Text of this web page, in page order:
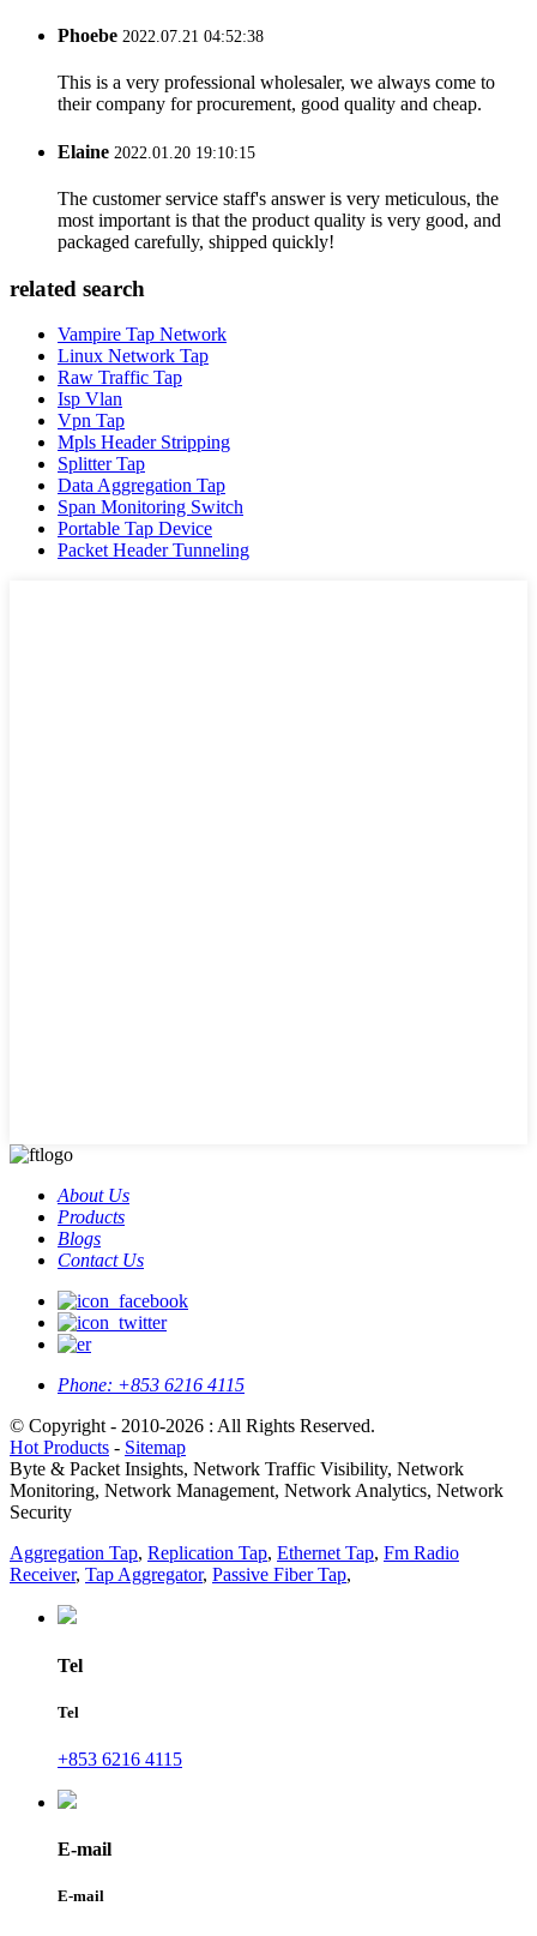
Phoebe 2022.07.21 04:52:38
This is a very professional wholesaler, we always come to
their company for procurement, good quality and cheap.
Elaine 2022.01.20 19:10:15
The customer service staff's answer is very meticulous, the
most important is that the product quality is very good, and
packaged carefully, shipped quickly!
related search
Vampire Tap Network
Linux Network Tap
Raw Traffic Tap
Isp Vlan
Vpn Tap
Mpls Header Stripping
Splitter Tap
Data Aggregation Tap
Span Monitoring Switch
Portable Tap Device
Packet Header Tunneling
About Us
Products
Blogs
Contact Us
Phone: +853 6216 4115
© Copyright - 2010-2026 : All Rights Reserved.
Hot Products - Sitemap
Byte & Packet Insights, Network Traffic Visibility, Network
Monitoring, Network Management, Network Analytics, Network
Security
Aggregation Tap, Replication Tap, Ethernet Tap, Fm Radio
Receiver, Tap Aggregator, Passive Fiber Tap,
Tel
Tel
+853 6216 4115
E-mail
E-mail